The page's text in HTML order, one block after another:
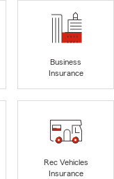
Business
Insurance
Rec Vehicles
Insurance